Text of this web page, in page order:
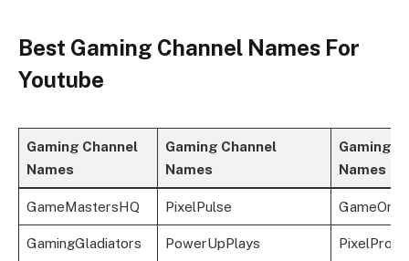
Best Gaming Channel Names For
Youtube
Gaming Channel
Names
Gaming Channel
Names
Gaming
Names
GameMastersHQ PixelPulse
GamingGladiators PowerUpPlays